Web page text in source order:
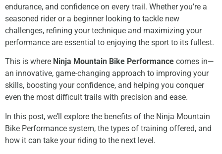
endurance, and confidence on every trail. Whether you’re a
seasoned rider or a beginner looking to tackle new
challenges, refining your technique and maximizing your
performance are essential to enjoying the sport to its fullest.
This is where Ninja Mountain Bike Performance comes in—
an innovative, game-changing approach to improving your
skills, boosting your confidence, and helping you conquer
even the most difficult trails with precision and ease.
In this post, we’ll explore the benefits of the Ninja Mountain
Bike Performance system, the types of training offered, and
how it can take your riding to the next level.